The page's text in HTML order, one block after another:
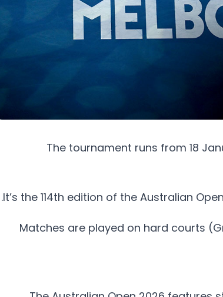
The tournament runs from 18
It’s the 114th edition of the Australian
Matches are played on hard courts